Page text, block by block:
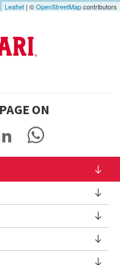
Leaflet | ©OpenStreetMapcontributors
ON